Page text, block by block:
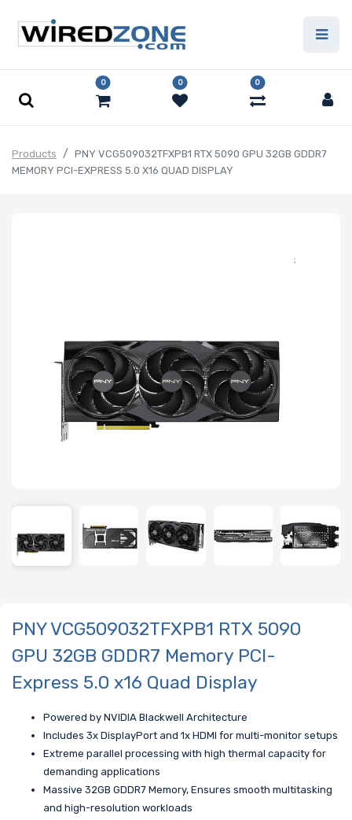
0 0 0
Products
PNY VCG509032TFXPB1 RTX 5090 GPU 32GB GDDR7
MEMORY PCI-EXPRESS 5.0 X16 QUAD DISPLAY
PNY VCG509032TFXPB1 RTX 5090
GPU 32GB GDDR7 Memory PCI-
Express 5.0 x16 Quad Display
Powered by NVIDIA Blackwell Architecture
Includes 3x DisplayPort and 1x HDMI for multi-monitor setups
Extreme parallel processing with high thermal capacity for
demanding applications
Massive 32GB GDDR7 Memory, Ensures smooth multitasking
and high-resolution workloads